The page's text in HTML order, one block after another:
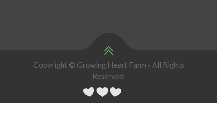
Copyright © Growing Heart Farm - All Rights
Reserved.